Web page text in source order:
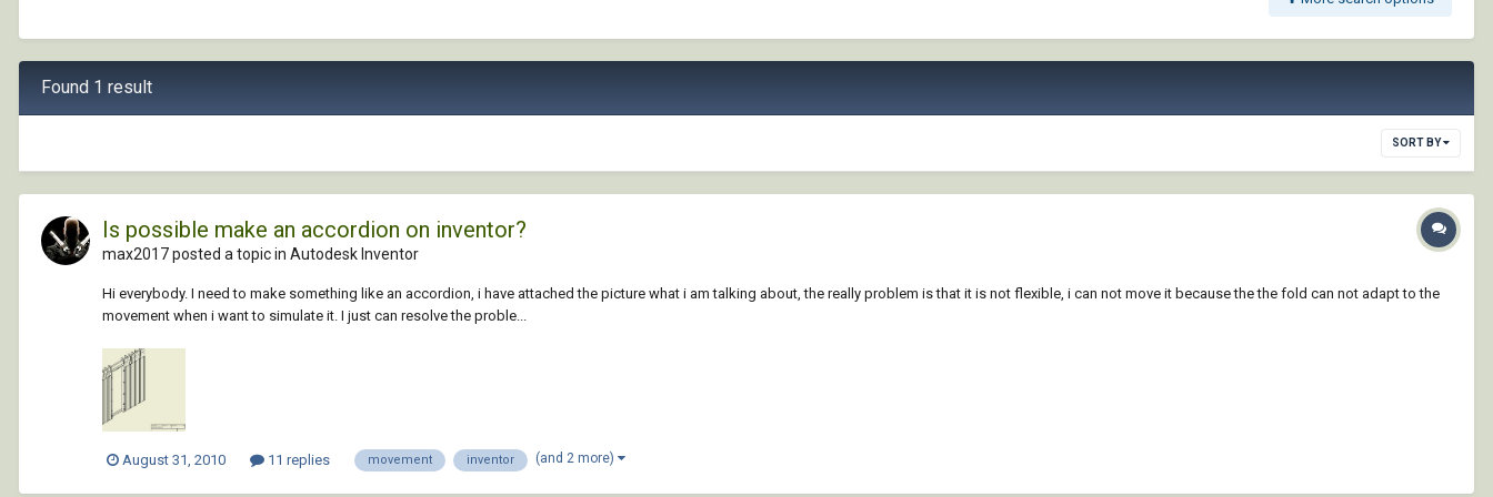
Found 1 result
SORT BY
Is possible make an accordion on inventor?
max2017 posted a topic in Autodesk Inventor
Hi everybody. I need to make something like an accordion, i have attached the picture what i am talking about, the really problem is that it is not flexible, i can not move it because the the fold can not adapt to the
movement when i want to simulate it. I just can resolve the proble...
August 31, 2010 11 replies movement inventor (and 2 more)